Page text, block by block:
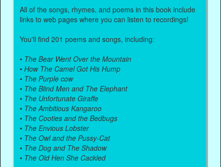
All of the songs, rhymes, and poems in this book include
links to web pages where you can listen to recordings!
You'll find 201 poems and songs, including:
• The Bear Went Over the Mountain
•How The Camel Got His Hump
• The Purple cow
• The Blind Men and The Elephant
• The Unfortunate Giraffe
• The Ambitious Kangaroo
• The Cooties and the Bedbugs
• The Envious Lobster
• The Owl and the Pussy-Cat
• The Dog and The Shadow
• The Old Hen She Cackled